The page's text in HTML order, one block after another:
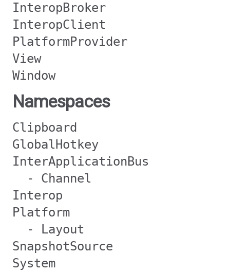
InteropBroker
InteropClient
PlatformProvider
View
Window
Namespaces
Clipboard
GlobalHotkey
InterApplicationBus
- Channel
Interop
Platform
- Layout
SnapshotSource
System